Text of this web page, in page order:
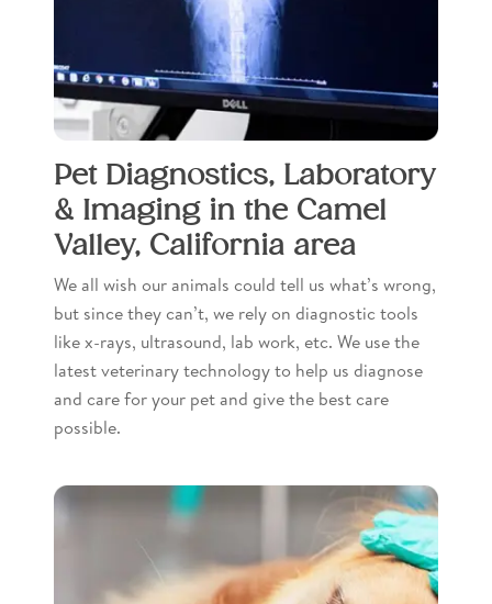
Pet Diagnostics, Laboratory
& Imaging in the Camel
Valley, California area
We all wish our animals could tell us what’s wrong,
but since they can’t, we rely on diagnostic tools
like x-rays, ultrasound, lab work, etc. We use the
latest veterinary technology to help us diagnose
and care for your pet and give the best care
possible.